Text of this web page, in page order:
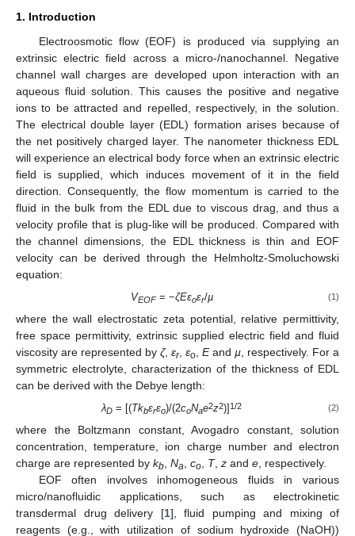
1. Introduction
Electroosmotic flow (EOF) is produced via supplying an
extrinsic electric field across a micro-/nanochannel. Negative
channel wall charges are developed upon interaction with an
aqueous fluid solution. This causes the positive and negative
ions to be attracted and repelled, respectively, in the solution.
The electrical double layer (EDL) formation arises because of
the net positively charged layer. The nanometer thickness EDL
will experience an electrical body force when an extrinsic electric
field is supplied, which induces movement of it in the field
direction. Consequently, the flow momentum is carried to the
fluid in the bulk from the EDL due to viscous drag, and thus a
velocity profile that is plug-like will be produced. Compared with
the channel dimensions, the EDL thickness is thin and EOF
velocity can be derived through the Helmholtz-Smoluchowski
equation:
VEOF= −ζEɛoɛr/µ (1)
where the wall electrostatic zeta potential, relative permittivity,
free space permittivity, extrinsic supplied electric field and fluid
viscosity are represented by ζ, εr, εo Eand µ , respectively. For a
symmetric electrolyte, characterization of the thickness of EDL
can be derived with the Debye length:
λD = [(Tkbɛrɛo)/(2coNae2z2)]1/2 (2)
where the Boltzmann constant, Avogadro constant, solution
concentration, temperature, ion charge number and electron
charge are represented by kb, Na, co, T, z and e, respectively.
EOF often involves inhomogeneous fluids in various
micro/nanofluidic applications, such as electrokinetic
transdermal drug delivery [1], fluid pumping and mixing of
reagents (e.g., with utilization of sodium hydroxide (NaOH))